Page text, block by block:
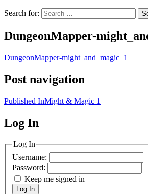
Search for:
DungeonMapper-
DungeonMapper-might_and_magic_1
Post navigation
Published InMight & Magic 1
MagicDosbox (C) 2014 –
Log In
Log In
Username:
Password:
Keep me signed in
Log In